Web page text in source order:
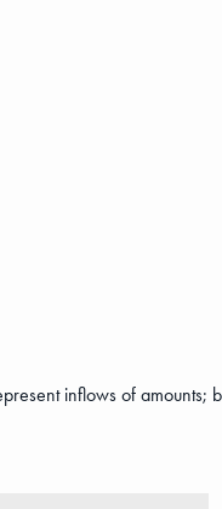
inflows of amounts;